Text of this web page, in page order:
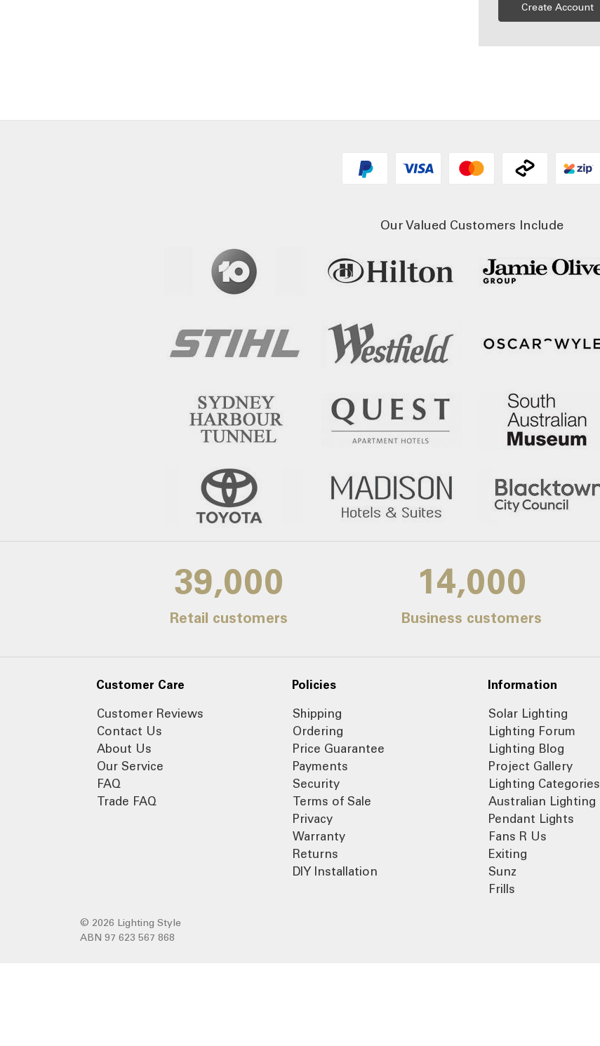
Create Account
Our Valued Customers Include
39,000
Retail customers
14,000
Business customers
Customer Care
Customer Reviews
Contact Us
About Us
Our Service
FAQ
Trade FAQ
Policies
Shipping
Ordering
Price Guarantee
Payments
Security
Terms of Sale
Privacy
Warranty
Returns
DIY Installation
Information
Solar Lighting
Lighting Forum
Lighting Blog
Project Gallery
Lighting Categories
Australian Lighting
Pendant Lights
Fans R Us
Exiting
Sunz
Frills
© 2026 Lighting Style
ABN 97 623 567 868